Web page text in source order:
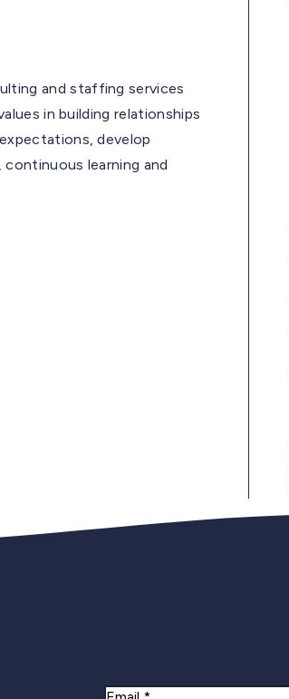
and staffing services
in building relationships
develop
learning and
Email